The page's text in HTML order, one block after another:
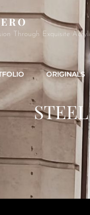
Through Exquisite
ORIGINALS